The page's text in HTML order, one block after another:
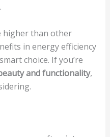
higher than other
in energy efficiency
choice. If you’re
and functionality,